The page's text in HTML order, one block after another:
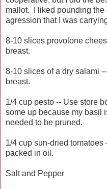
mallot. I liked pounding the
agression that I was
8-10 slices provolone
breast.
8-10 slices of a dry salami
breast.
1/4 cup pesto -- Use store
some up because my basil
needed to be pruned.
1/4 cup sun-dried tomatoes
packed in oil.
Salt and Pepper